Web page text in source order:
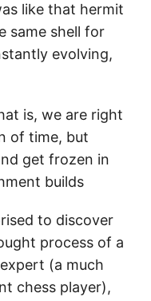
like that hermit
same shell for
evolving,
is, we are right
of time, but
get frozen in
builds
to discover
process of a
(a much
chess player),